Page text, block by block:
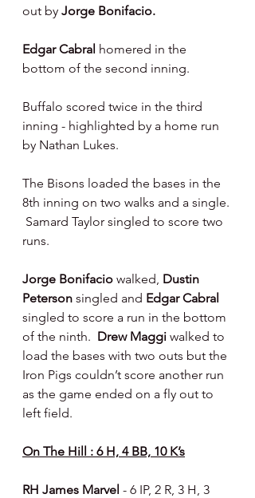
out by Jorge Bonifacio.
Edgar Cabral homered in the
bottom of the second inning.
Buffalo scored twice in the third
inning - highlighted by a home run
by Nathan Lukes.
The Bisons loaded the bases in the
8th inning on two walks and a single.
Samard Taylor singled to score two
runs.
Jorge Bonifacio walked, Dustin
Peterson singled and Edgar Cabral
singled to score a run in the bottom
of the ninth. Drew Maggi walked to
load the bases with two outs but the
Iron Pigs couldn’t score another run
as the game ended on a fly out to
left field.
On The Hill : 6 H, 4 BB, 10 K’s
RH James Marvel - 6 IP, 2 R, 3 H, 3